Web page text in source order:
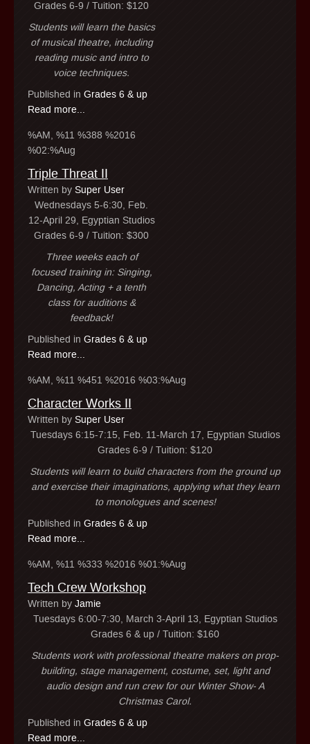
Grades 6-9 / Tuition: $120
Students will learn the basics
of musical theatre, including
reading music and intro to
voice techniques.
Published in Grades 6 & up
Read more...
%AM, %11 %388 %2016
%02:%Aug
Triple Threat II
Written by Super User
Wednesdays 5-6:30, Feb.
12-April 29, Egyptian Studios
Grades 6-9 / Tuition: $300
Three weeks each of
focused training in: Singing,
Dancing, Acting + a tenth
class for auditions &
feedback!
Published in Grades 6 & up
Read more...
%AM, %11 %451 %2016 %03:%Aug
Character Works II
Written by Super User
Tuesdays 6:15-7:15, Feb. 11-March 17, Egyptian Studios
Grades 6-9 / Tuition: $120
Students will learn to build characters from the ground up
and exercise their imaginations, applying what they learn
to monologues and scenes!
Published in Grades 6 & up
Read more...
%AM, %11 %333 %2016 %01:%Aug
Tech Crew Workshop
Written by Jamie
Tuesdays 6:00-7:30, March 3-April 13, Egyptian Studios
Grades 6 & up / Tuition: $160
Students work with professional theatre makers on prop-
building, stage management, costume, set, light and
audio design and run crew for our Winter Show- A
Christmas Carol.
Published in Grades 6 & up
Read more...